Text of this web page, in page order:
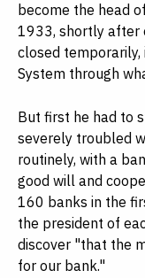
become the head
1933, shortly after
closed
System through
But first he had to
severely troubled
routinely, with a
good will and
160 banks in the
the president of
discover "that the
for our bank."